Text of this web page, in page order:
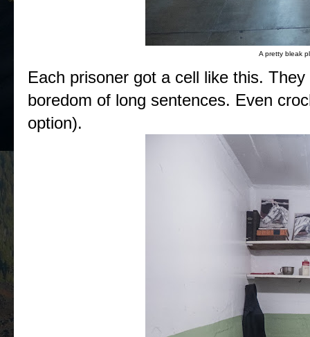
A pretty bleak
Each prisoner got a cell like this.
boredom of long sentences. Even
option).